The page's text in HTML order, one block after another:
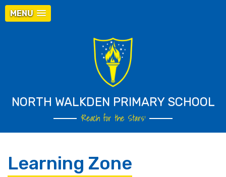
MENU
NORTH WALKDEN PRIMARY SCHOOL
‘Reach for the Stars’
Learning Zone